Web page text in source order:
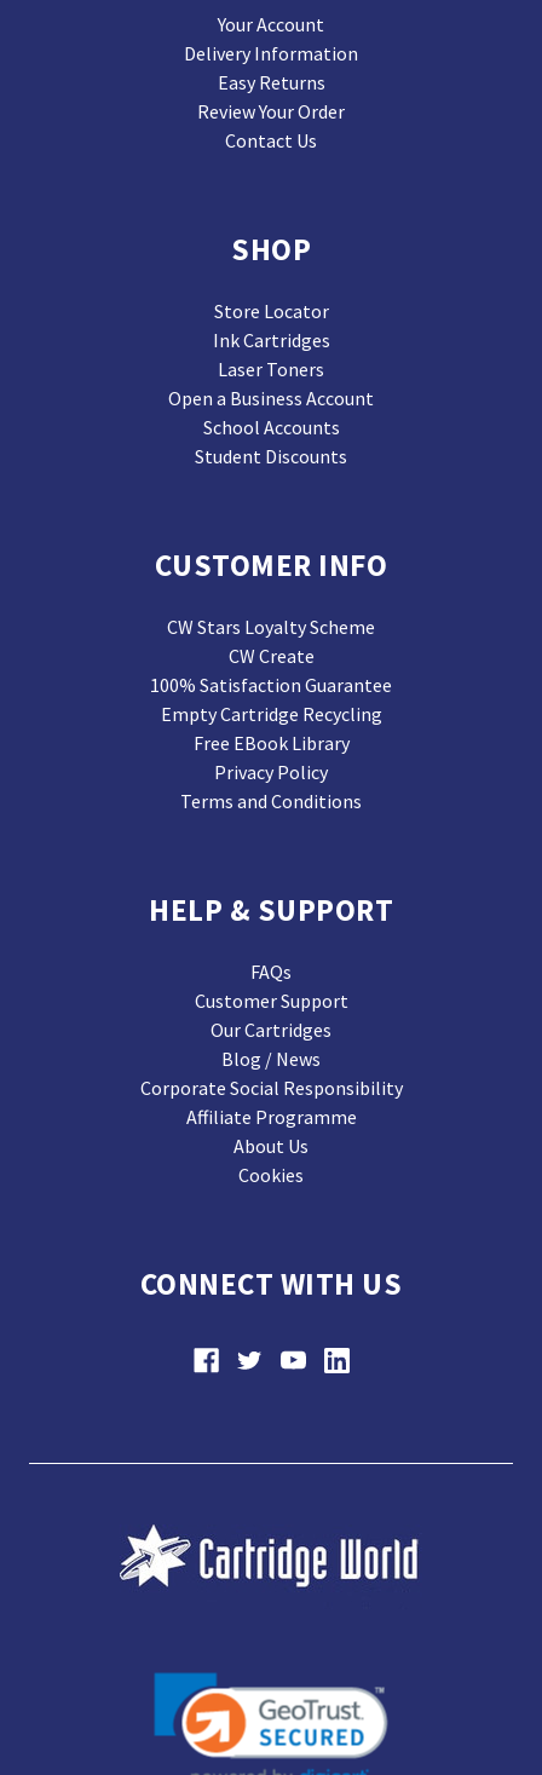
Your Account
Delivery Information
Easy Returns
Review Your Order
Contact Us
SHOP
Store Locator
Ink Cartridges
Laser Toners
Open a Business Account
School Accounts
Student Discounts
CUSTOMER INFO
CW Stars Loyalty Scheme
CW Create
100% Satisfaction Guarantee
Empty Cartridge Recycling
Free EBook Library
Privacy Policy
Terms and Conditions
HELP & SUPPORT
FAQs
Customer Support
Our Cartridges
Blog / News
Corporate Social Responsibility
Affiliate Programme
About Us
Cookies
CONNECT WITH US